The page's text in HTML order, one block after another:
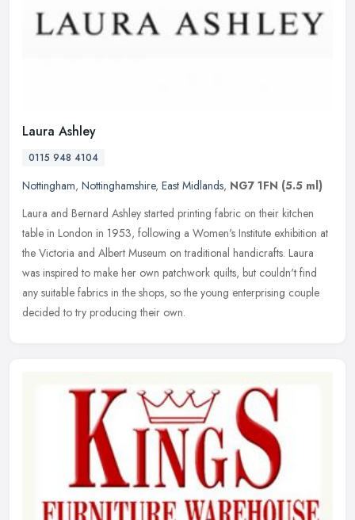
Laura Ashley
0115 948 4104
Nottingham, Nottinghamshire, East Midlands, NG7 1FN (5.5 ml)
Laura and Bernard Ashley started printing fabric on their kitchen
table in London in 1953, following a Women's Institute exhibition at
the Victoria and Albert Museum on traditional handicrafts. Laura
was inspired to make her own patchwork quilts, but couldn't find
any suitable fabrics in the shops, so the young enterprising couple
decided to try producing their own.